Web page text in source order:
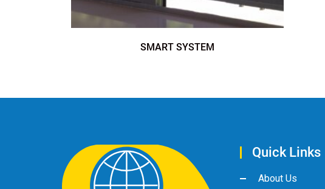
SMART SYSTEM
Quick Links
About Us